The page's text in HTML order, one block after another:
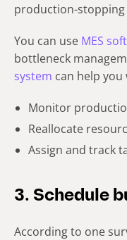
production-
You can use MES
bottleneck
system can help
Monitor
Reallocate
Assign and track
3. Schedule
According to one